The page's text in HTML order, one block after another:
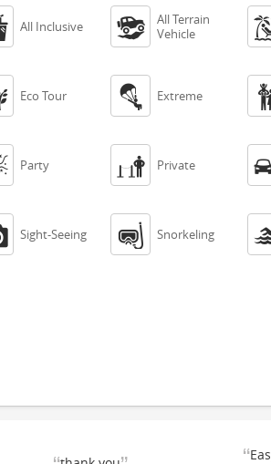
All Inclusive 
All Terrain
Vehicle
Eco Tour  Extreme
Party  Private
Sight-Seeing  Snorkeling
“